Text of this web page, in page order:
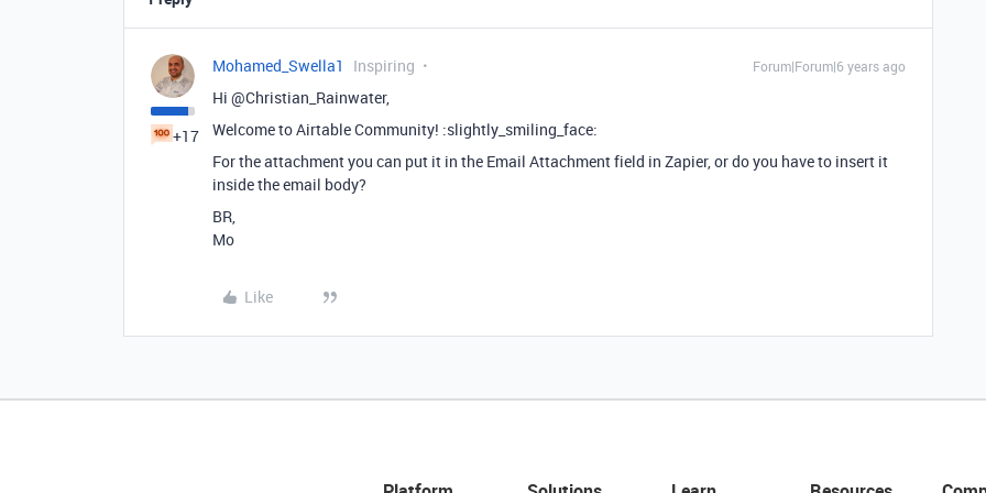
+17
Mohamed_Swella1 Inspiring Forum|Forum|6 years ago
Hi @Christian_Rainwater,
Welcome to Airtable Community! :slightly_smiling_face:
For the attachment you can put it in the Email Attachment field in Zapier, or do you have to insert it
inside the email body?
BR,
Mo
Like